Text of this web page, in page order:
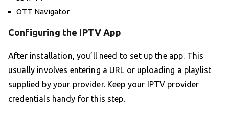
OTT Navigator
Configuring the IPTV App
After installation, you’ll need to set up the app. This
usually involves entering a URL or uploading a playlist
supplied by your provider. Keep your IPTV provider
credentials handy for this step.